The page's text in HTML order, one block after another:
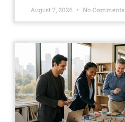
August 7, 2026 No Comments